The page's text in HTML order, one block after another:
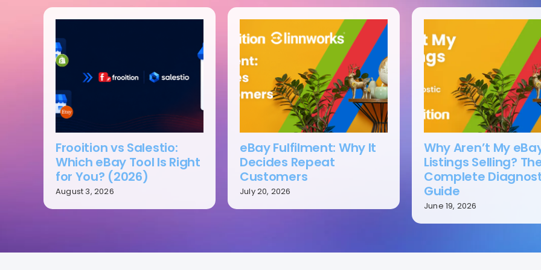
Frooition vs Salestio:
Which eBay Tool Is Right
for You? (2026)
August 3, 2026
eBay Fulfilment: Why It
Decides Repeat
Customers
July 20, 2026
Why Aren’t My
Listings Selling?
Complete
Guide
June 19, 2026